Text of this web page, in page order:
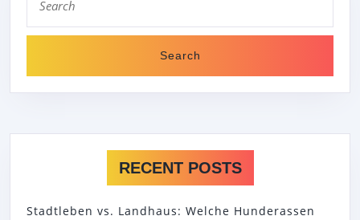
for:
RECENT POSTS
Stadtleben vs. Landhaus: Welche Hunderassen